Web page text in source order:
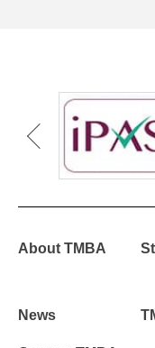
About TMBA
News